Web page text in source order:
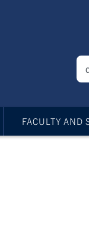
FACULTY AND